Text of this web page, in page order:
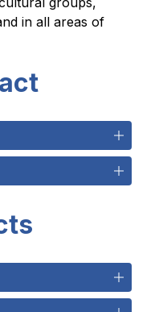
in all areas of